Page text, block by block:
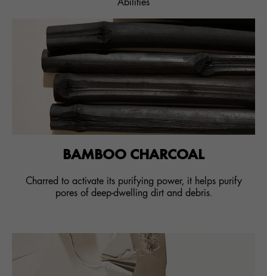
BAMBOO CHARCOAL
Charred to activate its purifying power, it helps purify
pores of deep-dwelling dirt and debris.